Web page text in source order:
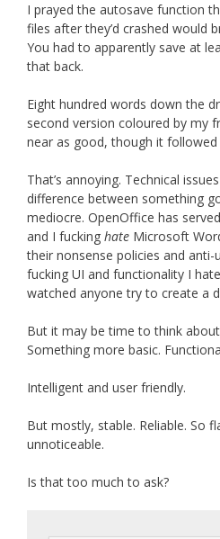
I prayed the autosave function
files after they’d crashed would
You had to apparently save at
that back.
Eight hundred words down the
second version coloured by my
near as good, though it followed
That’s annoying. Technical
difference between something
mediocre. OpenOffice has
and I fucking hate Microsoft
their nonsense policies and anti-
fucking UI and functionality I
watched anyone try to create a
But it may be time to think
Something more basic.
Intelligent and user friendly.
But mostly, stable. Reliable. So
unnoticeable.
Is that too much to ask?